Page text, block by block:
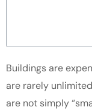
Buildings are
are rarely
are not simply